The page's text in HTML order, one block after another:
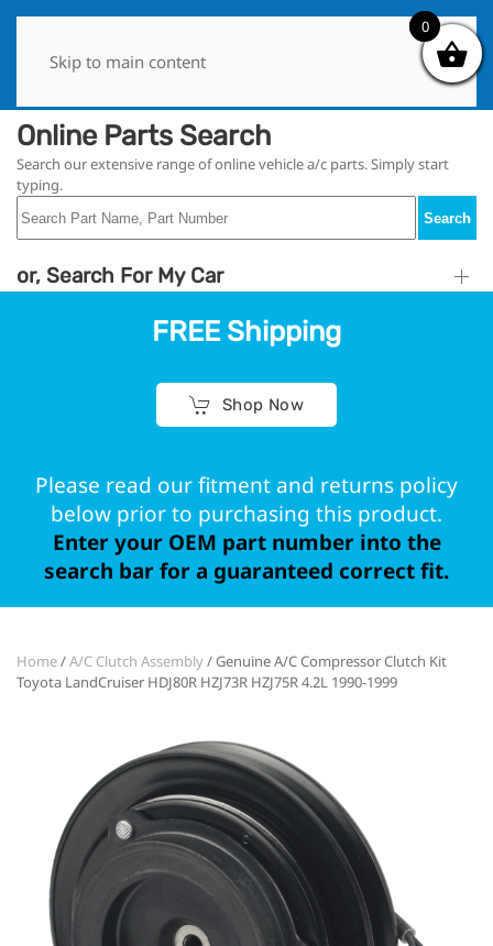
Skip to main content
Online Parts Search
Search our extensive range of online vehicle a/c parts. Simply start
typing.
Search
or, Search For My Car
FREE Shipping
Shop Now
Please read our fitment and returns policy
below prior to purchasing this product.
Enter your OEM part number into the
search bar for a guaranteed correct fit.
Home/A/C Clutch Assembly/ Genuine A/C Compressor Clutch Kit
Toyota LandCruiser HDJ80R HZJ73R HZJ75R 4.2L 1990-1999
0
0